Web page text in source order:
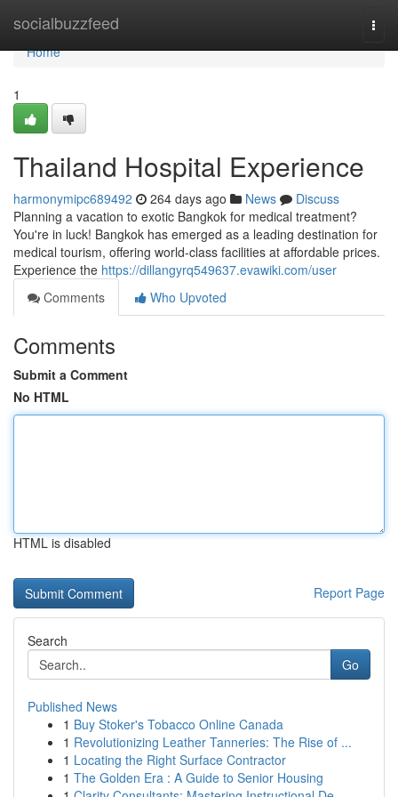
socialbuzzfeed
Home
Home
1
Thailand Hospital Experience
harmonymipc689492 264 days ago News
Discuss
Planning a vacation to exotic Bangkok for medical treatment?
You're in luck! Bangkok has emerged as a leading destination for
medical tourism, offering world-class facilities at affordable prices.
Experience the https://dillangyrq549637.evawiki.com/user
Comments
Who Upvoted
Comments
Submit a Comment
No HTML
HTML is disabled
Report Page
Search
Go
Published News
1 Buy Stoker's Tobacco Online Canada
1 Revolutionizing Leather Tanneries: The Rise of ...
1 Locating the Right Surface Contractor
1 The Golden Era : A Guide to Senior Housing